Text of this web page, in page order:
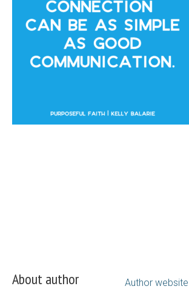
About author Author website